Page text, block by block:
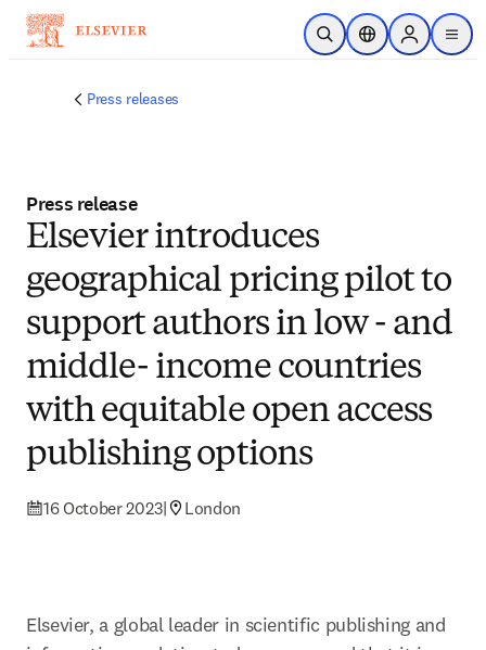
Skip to main content
Open SearchLocation Selector
Sign in to
menu
Press releases
Press release
Elsevier introduces
geographical pricing pilot to
support authors in low - and
middle- income countries
with equitable open access
publishing options
16 October 2023| London
Elsevier, a global leader in scientific publishing and